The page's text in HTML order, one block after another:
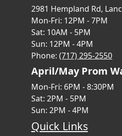
2981 Hempland Rd,
Mon-Fri: 12PM - 7PM
Sat: 10AM - 5PM
Sun: 12PM - 4PM
Phone: (717) 295-2550
April/May Prom
Mon-Fri: 6PM - 8:30PM
Sat: 2PM - 5PM
Sun: 2PM - 4PM
Quick Links